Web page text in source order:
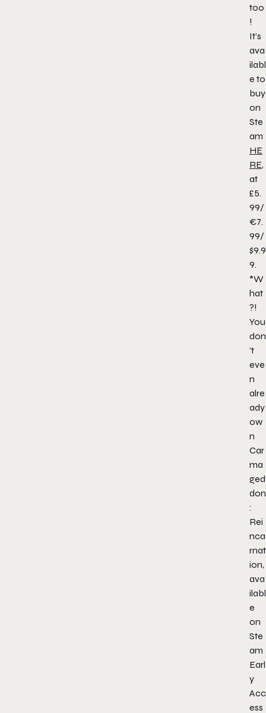
too
!
It’s
ava
ilabl
e to
buy
on
Ste
am
HE
RE,
at
£5.
99/
€7.
99/
$9.9
9.
*W
hat
?!
You
don
’t
eve
n
alre
ady
ow
n
Car
ma
ged
don
:
Rei
nca
rnat
ion,
ava
ilabl
e
on
Ste
am
Earl
y
Acc
ess